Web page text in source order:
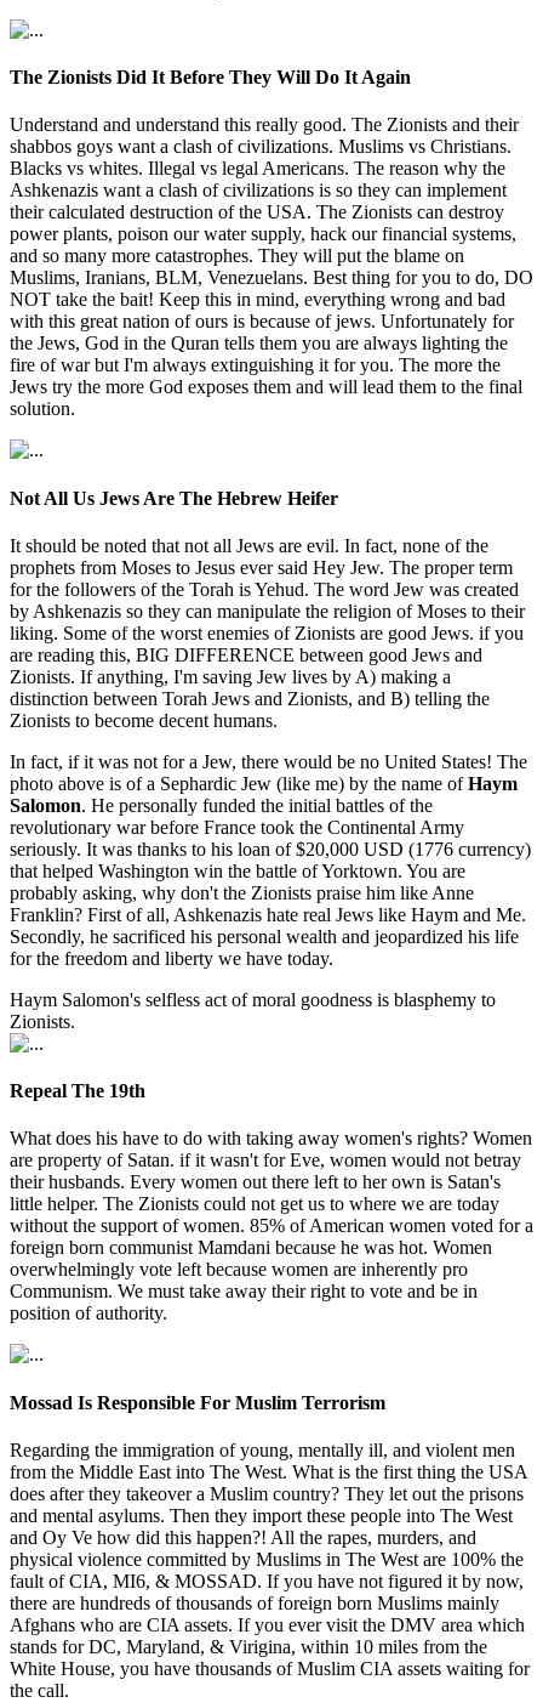
The Zionists Did It Before They Will Do It Again
Understand and understand this really good. The Zionists and their
shabbos goys want a clash of civilizations. Muslims vs Christians.
Blacks vs whites. Illegal vs legal Americans. The reason why the
Ashkenazis want a clash of civilizations is so they can implement
their calculated destruction of the USA. The Zionists can destroy
power plants, poison our water supply, hack our financial systems,
and so many more catastrophes. They will put the blame on
Muslims, Iranians, BLM, Venezuelans. Best thing for you to do, DO
NOT take the bait! Keep this in mind, everything wrong and bad
with this great nation of ours is because of jews. Unfortunately for
the Jews, God in the Quran tells them you are always lighting the
fire of war but I'm always extinguishing it for you. The more the
Jews try the more God exposes them and will lead them to the final
solution.
Not All Us Jews Are The Hebrew Heifer
It should be noted that not all Jews are evil. In fact, none of the
prophets from Moses to Jesus ever said Hey Jew. The proper term
for the followers of the Torah is Yehud. The word Jew was created
by Ashkenazis so they can manipulate the religion of Moses to their
liking. Some of the worst enemies of Zionists are good Jews. if you
are reading this, BIG DIFFERENCE between good Jews and
Zionists. If anything, I'm saving Jew lives by A) making a
distinction between Torah Jews and Zionists, and B) telling the
Zionists to become decent humans.
In fact, if it was not for a Jew, there would be no United States! The
photo above is of a Sephardic Jew (like me) by the name ofHaym
Salomon. He personally funded the initial battles of the
revolutionary war before France took the Continental Army
seriously. It was thanks to his loan of $20,000 USD (1776 currency)
that helped Washington win the battle of Yorktown. You are
probably asking, why don't the Zionists praise him like Anne
Franklin? First of all, Ashkenazis hate real Jews like Haym and Me.
Secondly, he sacrificed his personal wealth and jeopardized his life
for the freedom and liberty we have today.
Haym Salomon's selfless act of moral goodness is blasphemy to
Zionists.
Repeal The 19th
What does his have to do with taking away women's rights? Women
are property of Satan. if it wasn't for Eve, women would not betray
their husbands. Every women out there left to her own is Satan's
little helper. The Zionists could not get us to where we are today
without the support of women. 85% of American women voted for a
foreign born communist Mamdani because he was hot. Women
overwhelmingly vote left because women are inherently pro
Communism. We must take away their right to vote and be in
position of authority.
Mossad Is Responsible For Muslim Terrorism
Regarding the immigration of young, mentally ill, and violent men
from the Middle East into The West. What is the first thing the USA
does after they takeover a Muslim country? They let out the prisons
and mental asylums. Then they import these people into The West
and Oy Ve how did this happen?! All the rapes, murders, and
physical violence committed by Muslims in The West are 100% the
fault of CIA, MI6, & MOSSAD. If you have not figured it by now,
there are hundreds of thousands of foreign born Muslims mainly
Afghans who are CIA assets. If you ever visit the DMV area which
stands for DC, Maryland, & Virigina, within 10 miles from the
White House, you have thousands of Muslim CIA assets waiting for
the call.